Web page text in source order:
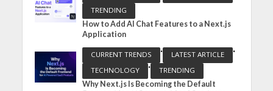
TRENDING
How to Add AI Chat Features to a Next.js
Application
CURRENT TRENDS • LATEST ARTICLE •
TECHNOLOGY •
TRENDING
Why Next.js Is Becoming the Default